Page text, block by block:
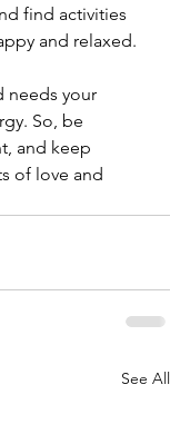
find activities
and relaxed.
needs your
So, be
and keep
of love and
See All